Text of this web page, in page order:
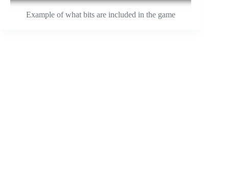
Example of what bits are included in the game